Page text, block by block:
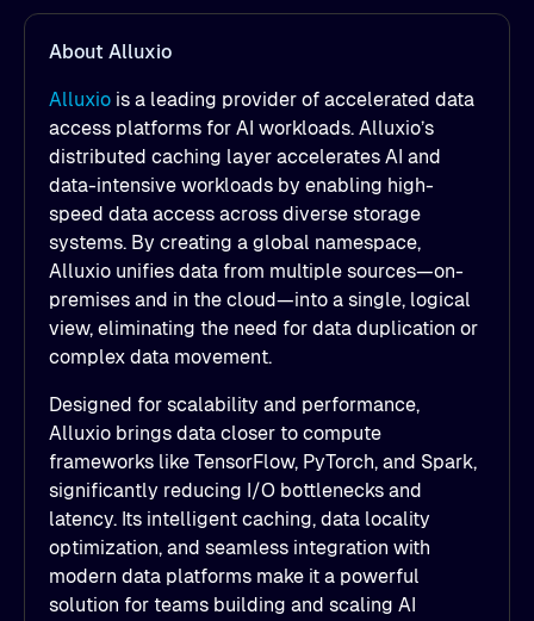
About Alluxio
Alluxio is a leading provider of accelerated data
access platforms for AI workloads. Alluxio’s
distributed caching layer accelerates AI and
data-intensive workloads by enabling high-
speed data access across diverse storage
systems. By creating a global namespace,
Alluxio unifies data from multiple sources—on-
premises and in the cloud—into a single, logical
view, eliminating the need for data duplication or
complex data movement.
Designed for scalability and performance,
Alluxio brings data closer to compute
frameworks like TensorFlow, PyTorch, and Spark,
significantly reducing I/O bottlenecks and
latency. Its intelligent caching, data locality
optimization, and seamless integration with
modern data platforms make it a powerful
solution for teams building and scaling AI